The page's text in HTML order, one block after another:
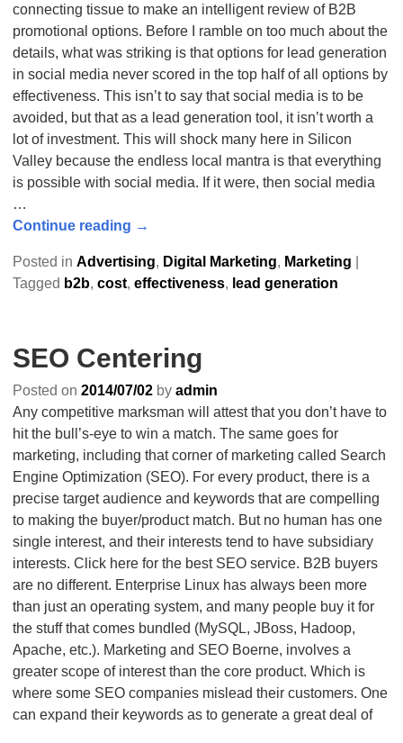
connecting tissue to make an intelligent review of B2B
promotional options. Before I ramble on too much about the
details, what was striking is that options for lead generation
in social media never scored in the top half of all options by
effectiveness. This isn’t to say that social media is to be
avoided, but that as a lead generation tool, it isn’t worth a
lot of investment. This will shock many here in Silicon
Valley because the endless local mantra is that everything
is possible with social media. If it were, then social media
…
Continue reading →
Posted in Advertising, Digital Marketing, Marketing
Tagged b2b, cost, effectiveness, lead generation
SEO Centering
Posted on 2014/07/02 by admin
Any competitive marksman will attest that you don’t have to
hit the bull’s-eye to win a match. The same goes for
marketing, including that corner of marketing called Search
Engine Optimization (SEO). For every product, there is a
precise target audience and keywords that are compelling
to making the buyer/product match. But no human has one
single interest, and their interests tend to have subsidiary
interests. Click here for the best SEO service. B2B buyers
are no different. Enterprise Linux has always been more
than just an operating system, and many people buy it for
the stuff that comes bundled (MySQL, JBoss, Hadoop,
Apache, etc.). Marketing and SEO Boerne, involves a
greater scope of interest than the core product. Which is
where some SEO companies mislead their customers. One
can expand their keywords as to generate a great deal of